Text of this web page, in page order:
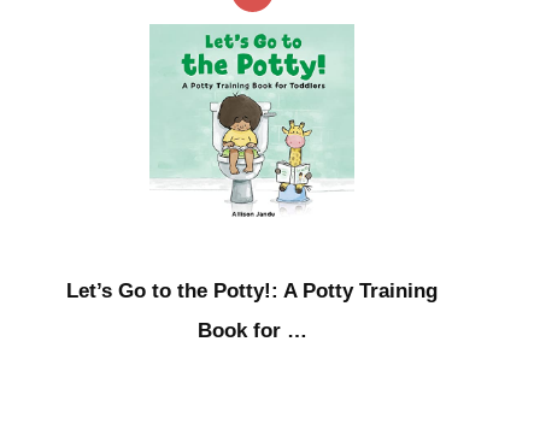
Let’s Go to the Potty!: A Potty Training
Book for …